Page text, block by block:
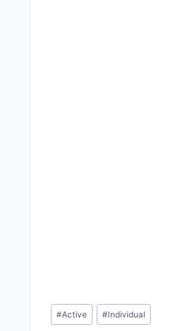
Post
Tags:
#Active #Individual